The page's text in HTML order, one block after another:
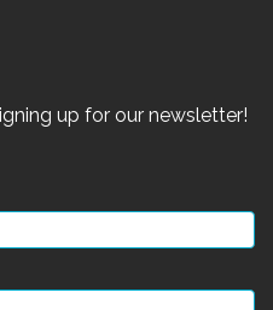
up for our newsletter!